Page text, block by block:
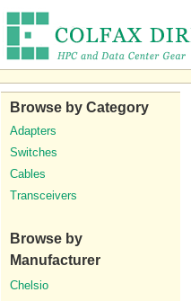
Browse by Category
Adapters
Switches
Cables
Transceivers
Browse by
Manufacturer
Chelsio